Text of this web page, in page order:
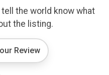
the world know what
the listing.
Review